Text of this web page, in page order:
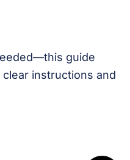
guide
instructions and